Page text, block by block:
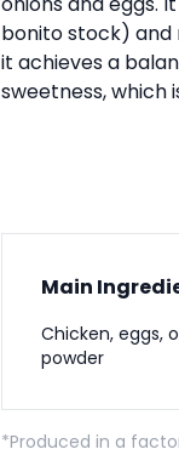
bonito stock) and
it achieves a
sweetness, which
Main
Chicken, eggs,
powder
*Produced in a